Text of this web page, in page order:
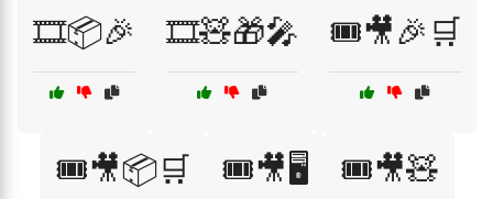
🎞️📦🎉 🎞️🧸🎁🎤 🎟️🎥🎉🛒
🎟️🎥📦🛒 🎟️🎥🖥️ 🎟️🎥🧸